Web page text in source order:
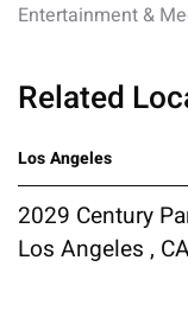
Entertainment &
Related
Los Angeles
2029 Century
Los Angeles ,